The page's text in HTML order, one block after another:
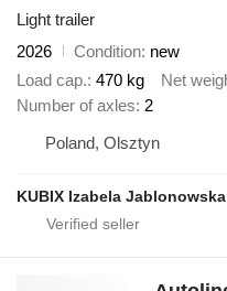
Light trailer
2026
Condition new
Load cap. 470 kg Net
Number of axles 2
Poland, Olsztyn
KUBIX Izabela Jablonowska